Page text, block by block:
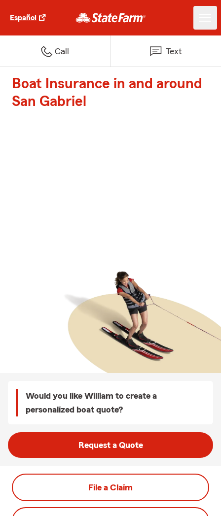
Español
Call Text
Boat Insurance in and around
San Gabriel
Would you like William to create a
personalized boat quote?
Request a Quote
File a Claim